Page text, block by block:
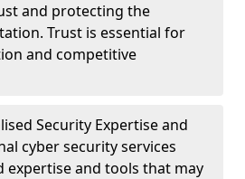
and protecting the
Trust is essential for
and competitive
Security Expertise and
cyber security services
expertise and tools that may